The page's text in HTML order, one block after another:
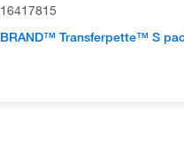
16417815
BRAND™ Transferpette™ S